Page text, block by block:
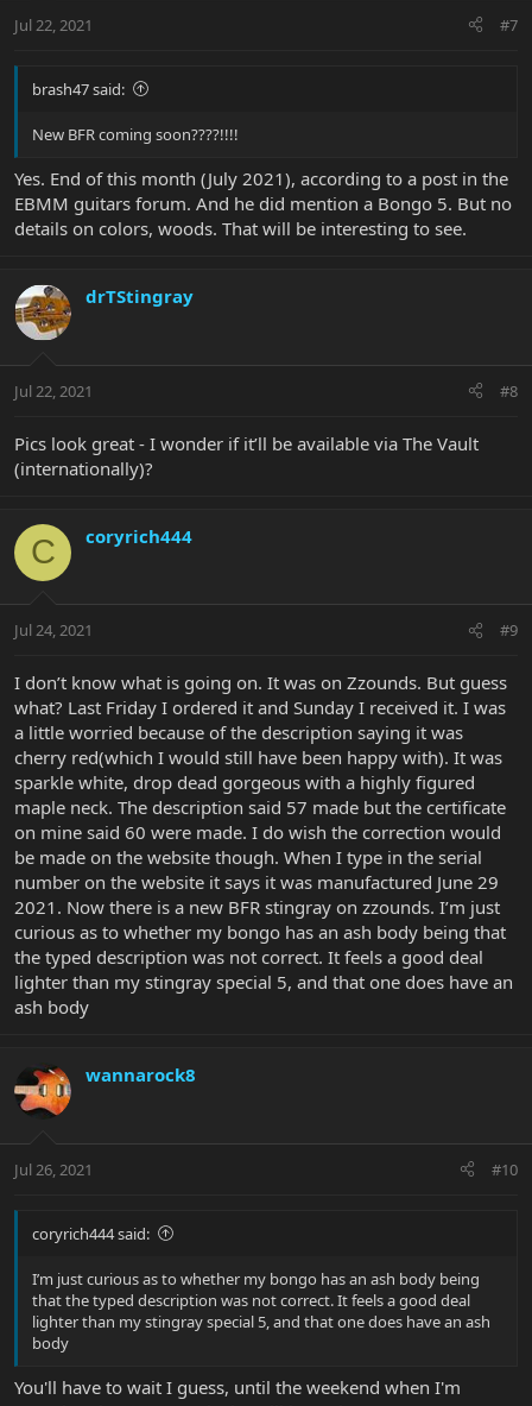
Jul 22, 2021 #7
brash47 said:
New BFR coming soon????!!!!
Yes. End of this month (July 2021), according to a post in the
EBMM guitars forum. And he did mention a Bongo 5. But no
details on colors, woods. That will be interesting to see.
drTStingray
Jul 22, 2021 #8
Pics look great - I wonder if it’ll be available via The Vault
(internationally)?
C coryrich444
Jul 24, 2021 #9
I don’t know what is going on. It was on Zzounds. But guess
what? Last Friday I ordered it and Sunday I received it. I was
a little worried because of the description saying it was
cherry red(which I would still have been happy with). It was
sparkle white, drop dead gorgeous with a highly figured
maple neck. The description said 57 made but the certificate
on mine said 60 were made. I do wish the correction would
be made on the website though. When I type in the serial
number on the website it says it was manufactured June 29
2021. Now there is a new BFR stingray on zzounds. I’m just
curious as to whether my bongo has an ash body being that
the typed description was not correct. It feels a good deal
lighter than my stingray special 5, and that one does have an
ash body
wannarock8
Jul 26, 2021 #10
coryrich444 said:
I’m just curious as to whether my bongo has an ash body being
that the typed description was not correct. It feels a good deal
lighter than my stingray special 5, and that one does have an ash
body
You'll have to wait I guess, until the weekend when I'm